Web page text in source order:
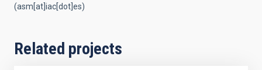
(asm[at]iac[dot]es)
Related projects